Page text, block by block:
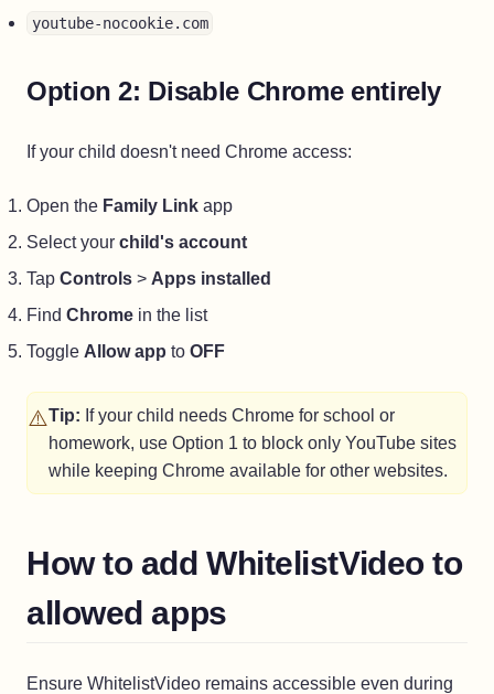
youtube-nocookie.com
Option 2: Disable Chrome entirely
If your child doesn't need Chrome access:
Open the Family Link app
Select your child's account
Tap Controls > Apps installed
Find Chrome in the list
Toggle Allow app to OFF
⚠️Tip: If your child needs Chrome for school or
homework, use Option 1 to block only YouTube sites
while keeping Chrome available for other websites.
How to add WhitelistVideo to
allowed apps
Ensure WhitelistVideo remains accessible even during